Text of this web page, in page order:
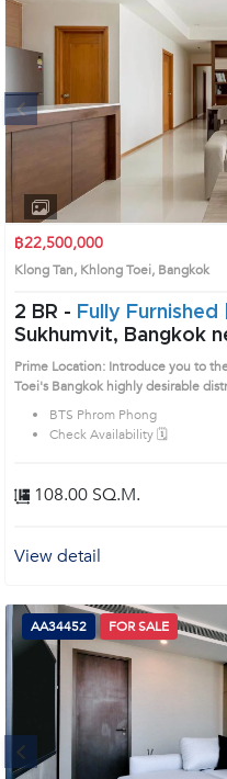
฿22,500,000
Klong Tan, Khlong Toei, Bangkok
2 BR - Fully Furnished |
Sukhumvit, Bangkok near BTS Phrom Phong
Condo (AA38751)
Prime Location: Introduce you to
Toei's Bangkok highly
BTS Phrom Phong
Check Availability 🗓️
108.00 SQ.M.
View detail
AA34452 FOR SALE